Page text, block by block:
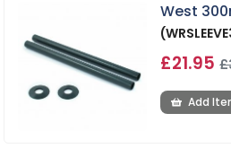
West
£21.95
Add